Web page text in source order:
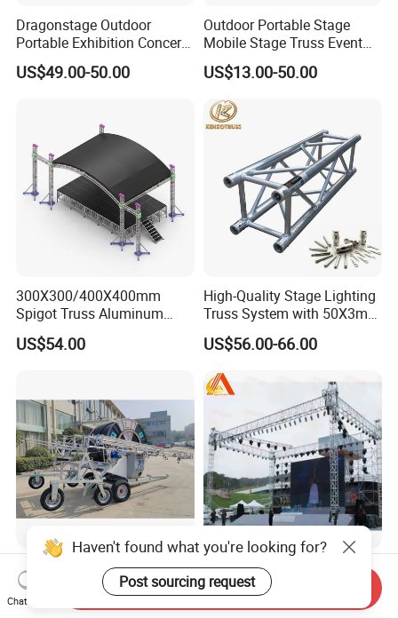
Dragonstage Outdoor
Portable Exhibition Concert
Events Wedding Stage
Lighting Show Speaker
Truss TUV SGS CE
US$49.00-50.00
Outdoor Portable Stage
Mobile Stage Truss Event
Truss Exhibition Truss
Display Truss Aluminum
Truss for Concert Events
US$13.00-50.00
300X300/400X400mm
Spigot Truss Aluminum
Stage Frame Space Frame
Structure Socket Lifiting
US$54.00
High-Quality Stage Lighting
Truss System with 50X3mm
Main Tube
US$56.00-66.00
High Efficiency Agricultural
Machinery Foldable
Rotating Truss
300*300mm Customized
Truss Concert Event Truss
Stage Platform
Haven't found what you're looking for?
Post sourcing request
Chat Now
Send Inquiry